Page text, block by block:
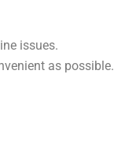
issues.
as possible.